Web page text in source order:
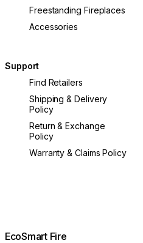
Freestanding Fireplaces
Accessories
Support
Find Retailers
Shipping & Delivery
Policy
Return & Exchange
Policy
Warranty & Claims Policy
EcoSmart Fire